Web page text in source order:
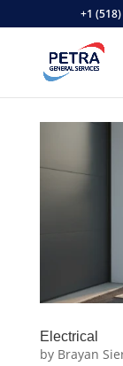
+1
Electrical
by Brayan